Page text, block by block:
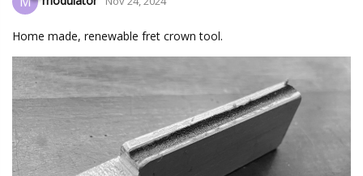
Home made, renewable fret crown tool.